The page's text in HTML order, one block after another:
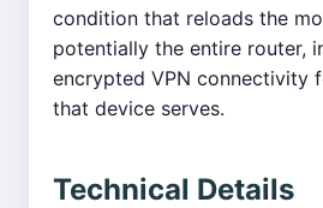
condition that reloads the
potentially the entire router,
encrypted VPN connectivity
that device serves.
Technical Details